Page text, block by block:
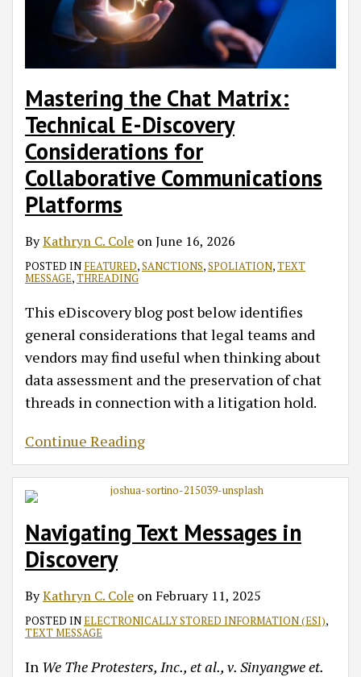
Mastering the Chat Matrix:
Technical E-Discovery
Considerations for
Collaborative Communications
Platforms
ByKathryn C. Cole onJune 16, 2026
POSTED IN FEATURED,SANCTIONS,SPOLIATION,TEXT
MESSAGE,THREADING
This eDiscovery blog post below identifies
general considerations that legal teams and
vendors may find useful when thinking about
data assessment and the preservation of chat
threads in connection with a litigation hold.
Continue Reading
Discovery
Considerations
Communications
Platforms
Navigating Text Messages in
Discovery
ByKathryn C. Cole on February 11, 2025
POSTED INELECTRONICALLY STORED INFORMATION (ESI),
TEXT MESSAGE
In We The Protesters, Inc., et al., v. Sinyangwe et.